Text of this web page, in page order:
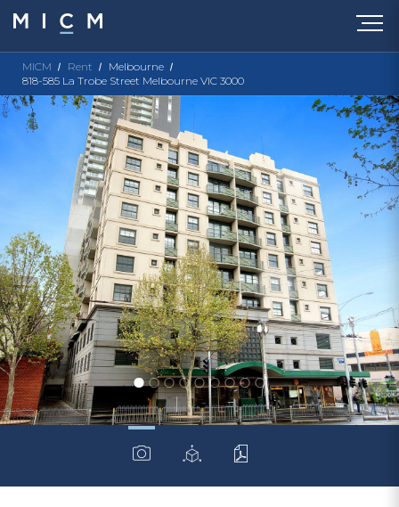
MICM Rent
Melbourne
818-585 La Trobe Street Melbourne VIC 3000